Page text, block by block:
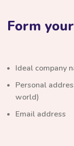
Form
Ideal company
Personal
world)
Email address